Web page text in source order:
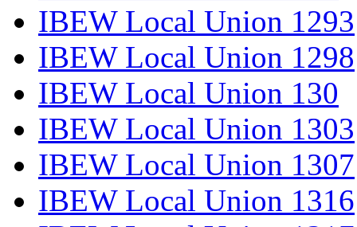
IBEW Local Union 1293
IBEW Local Union 1298
IBEW Local Union 130
IBEW Local Union 1303
IBEW Local Union 1307
IBEW Local Union 1316